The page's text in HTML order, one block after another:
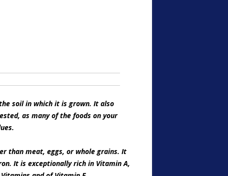
soil in which it is grown. It also
as many of the foods on your
than meat, eggs, or whole grains. It
It is exceptionally rich in Vitamin A,